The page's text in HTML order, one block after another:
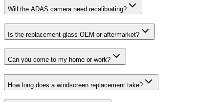
Will the ADAS camera need recalibrating?
Is the replacement glass OEM or aftermarket?
Can you come to my home or work?
How long does a windscreen replacement take?